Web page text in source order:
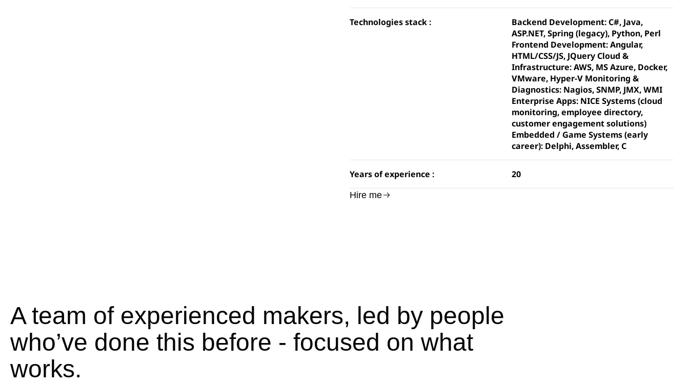
Technologies stack :
Backend Development: C#, Java,
ASP.NET, Spring (legacy), Python, Perl
Frontend Development: Angular,
HTML/CSS/JS, JQuery Cloud &
Infrastructure: AWS, MS Azure, Docker,
VMware, Hyper-V Monitoring &
Diagnostics: Nagios, SNMP, JMX, WMI
Enterprise Apps: NICE Systems (cloud
monitoring, employee directory,
customer engagement solutions)
Embedded / Game Systems (early
career): Delphi, Assembler, C
Years of experience : 20
Hire me
A team of experienced makers, led by people
who’ve done this before - focused on what
works.